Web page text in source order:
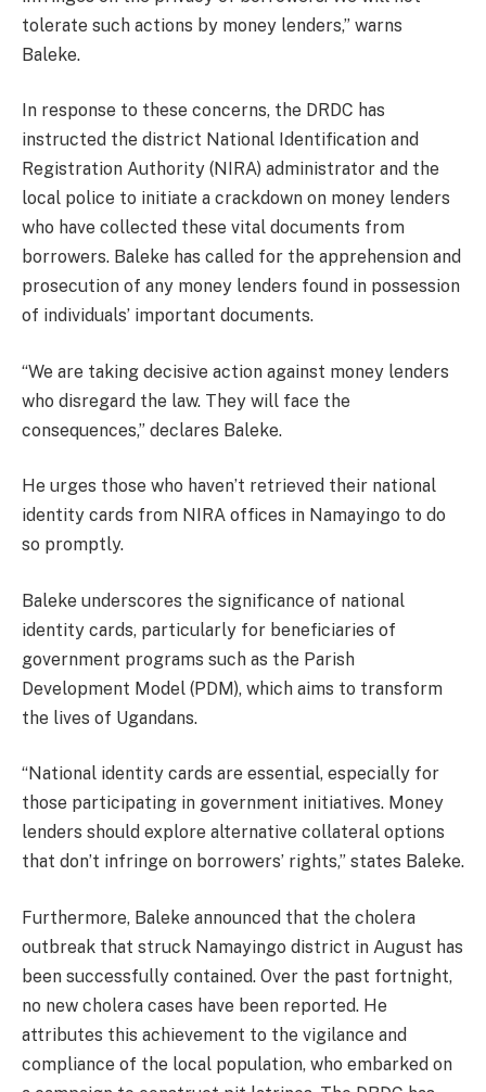
tolerate such actions by money lenders,” warns
Baleke.
In response to these concerns, the DRDC has
instructed the district National Identification and
Registration Authority (NIRA) administrator and the
local police to initiate a crackdown on money lenders
who have collected these vital documents from
borrowers. Baleke has called for the apprehension and
prosecution of any money lenders found in possession
of individuals’ important documents.
“We are taking decisive action against money lenders
who disregard the law. They will face the
consequences,” declares Baleke.
He urges those who haven’t retrieved their national
identity cards from NIRA offices in Namayingo to do
so promptly.
Baleke underscores the significance of national
identity cards, particularly for beneficiaries of
government programs such as the Parish
Development Model (PDM), which aims to transform
the lives of Ugandans.
“National identity cards are essential, especially for
those participating in government initiatives. Money
lenders should explore alternative collateral options
that don’t infringe on borrowers’ rights,” states Baleke.
Furthermore, Baleke announced that the cholera
outbreak that struck Namayingo district in August has
been successfully contained. Over the past fortnight,
no new cholera cases have been reported. He
attributes this achievement to the vigilance and
compliance of the local population, who embarked on